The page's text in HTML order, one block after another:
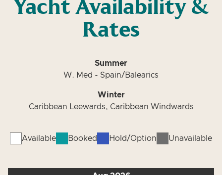
Yacht Availability &
Rates
Summer
W. Med - Spain/Balearics
Winter
Caribbean Leewards, Caribbean Windwards
Available Booked Hold/Option Unavailable